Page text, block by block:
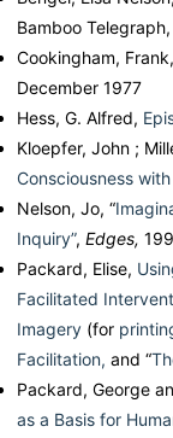
Bamboo
Cookingham, Frank,
December 1977
Hess, G. Alfred,
Kloepfer, John ;
Consciousness
Nelson, Jo, “
Inquiry”, Edges,
Packard, Elise,
Facilitated
Imagery (for
Facilitation, and “
Packard, George
as a Basis for